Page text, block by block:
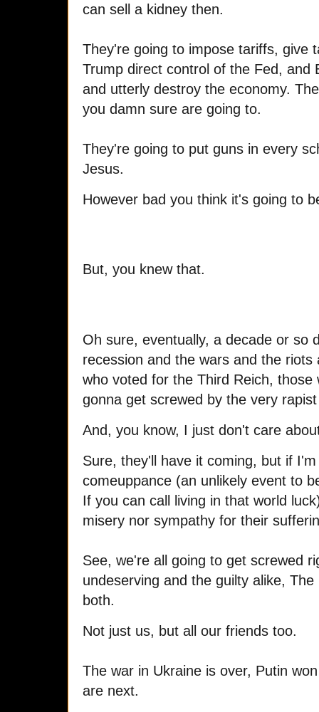
can sell a kidney then.
They're going to impose tariffs, give
Trump direct control of the Fed, and
and utterly destroy the economy.
you damn sure are going to.
They're going to put guns in every
Jesus.
However bad you think it's going to
But, you knew that.
Oh sure, eventually, a decade or so
recession and the wars and the
who voted for the Third Reich,
gonna get screwed by the very
And, you know, I just don't care
Sure, they'll have it coming, but if
comeuppance (an unlikely event to
If you can call living in that world
misery nor sympathy for their
See, we're all going to get screwed
undeserving and the guilty alike, The
both.
Not just us, but all our friends too.
The war in Ukraine is over, Putin
are next.